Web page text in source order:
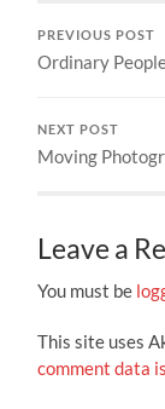
PREVIOUS POST
Ordinary
NEXT POST
Moving
Leave a
You must be
This site uses
comment data